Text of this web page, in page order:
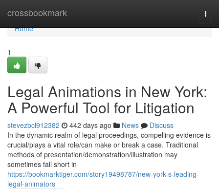
crossbookmark
Home
Home
1
Legal Animations in New York:
A Powerful Tool for Litigation
stevezbcl912382 442 days ago News
Discuss
In the dynamic realm of legal proceedings, compelling evidence is
crucial/plays a vital role/can make or break a case. Traditional
methods of presentation/demonstration/illustration may
sometimes fall short in
https://bookmarktiger.com/story19498787/new-york-s-leading-
legal-animators